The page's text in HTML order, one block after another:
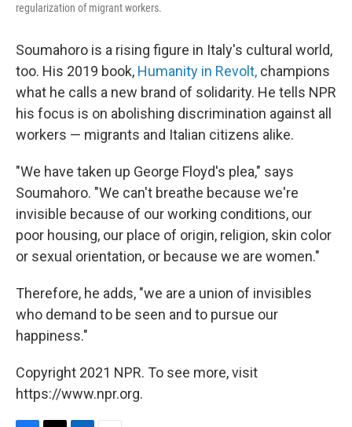
regularization of migrant workers.
Soumahoro is a rising figure in Italy's cultural world,
too. His 2019 book, Humanity in Revolt, champions
what he calls a new brand of solidarity. He tells NPR
his focus is on abolishing discrimination against all
workers — migrants and Italian citizens alike.
"We have taken up George Floyd's plea," says
Soumahoro. "We can't breathe because we're
invisible because of our working conditions, our
poor housing, our place of origin, religion, skin color
or sexual orientation, or because we are women."
Therefore, he adds, "we are a union of invisibles
who demand to be seen and to pursue our
happiness."
Copyright 2021 NPR. To see more, visit
https://www.npr.org.